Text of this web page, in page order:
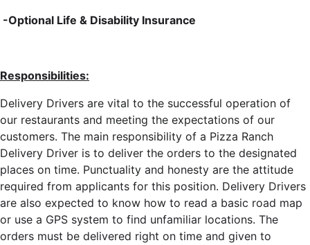
-Optional Life & Disability Insurance
Responsibilities:
Delivery Drivers are vital to the successful operation of
our restaurants and meeting the expectations of our
customers. The main responsibility of a Pizza Ranch
Delivery Driver is to deliver the orders to the designated
places on time. Punctuality and honesty are the attitude
required from applicants for this position. Delivery Drivers
are also expected to know how to read a basic road map
or use a GPS system to find unfamiliar locations. The
orders must be delivered right on time and given to